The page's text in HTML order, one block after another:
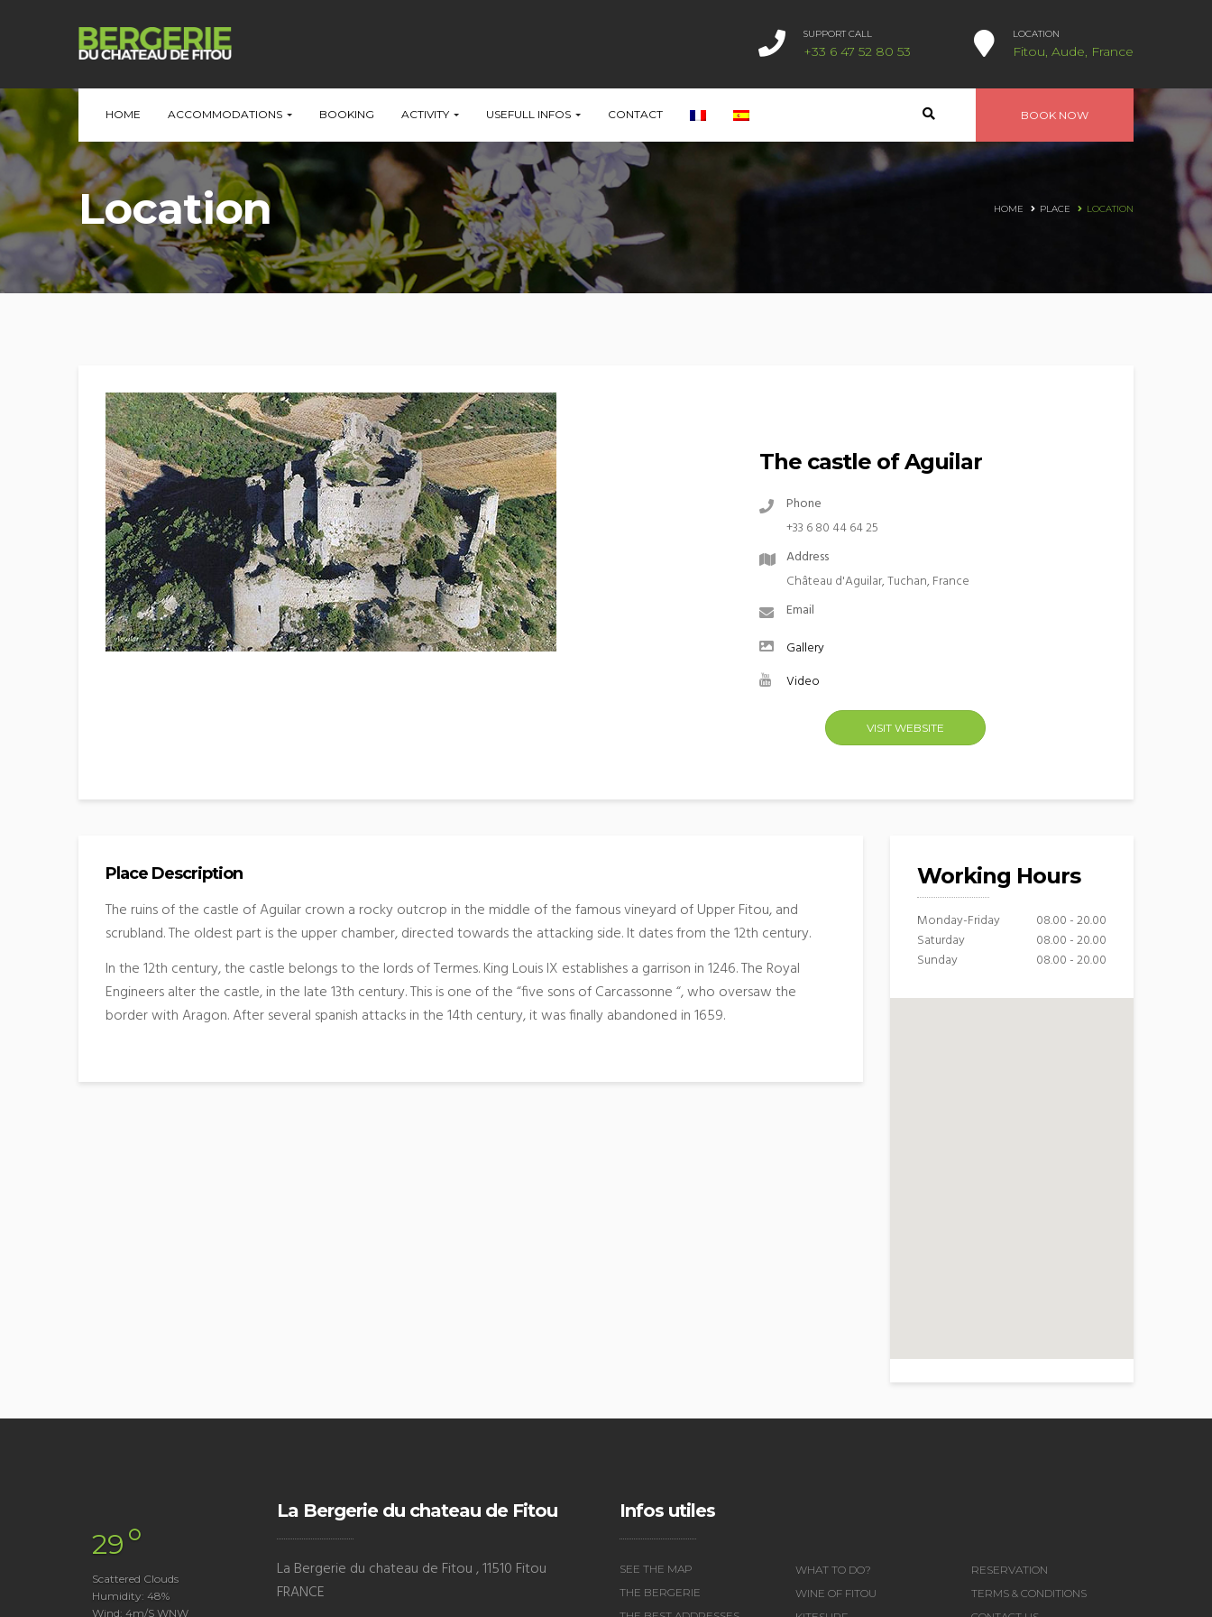
SUPPORT CALL
+33 6 47 52 80 53
LOCATION
Fitou, Aude, France
BOOK NOW
HOME ACCOMMODATIONS BOOKING ACTIVITY USEFULL INFOS CONTACT
Location HOME PLACE LOCATION
The castle of Aguilar
Phone
+33 6 80 44 64 25
Address
Château d'Aguilar, Tuchan, France
Email
Gallery
Video
VISIT WEBSITE
Place Description
The ruins of the castle of Aguilar crown a rocky outcrop in the middle of the famous vineyard of Upper Fitou, and
scrubland. The oldest part is the upper chamber, directed towards the attacking side. It dates from the 12th century.
In the 12th century, the castle belongs to the lords of Termes. King Louis IX establishes a garrison in 1246. The Royal
Engineers alter the castle, in the late 13th century. This is one of the “five sons of Carcassonne “, who oversaw the
border with Aragon. After several spanish attacks in the 14th century, it was finally abandoned in 1659.
Working Hours
Monday-Friday
08.00 - 20.00
Saturday
08.00 - 20.00
Sunday
08.00 - 20.00
29°
Scattered Clouds
Humidity: 48%
Wind: 4m/s WNW
La Bergerie du chateau de Fitou
La Bergerie du chateau de Fitou , 11510 Fitou
FRANCE
Infos utiles
SEE THE MAP
THE BERGERIE
WHAT TO DO?
WINE OF FITOU
RESERVATION
TERMS & CONDITIONS